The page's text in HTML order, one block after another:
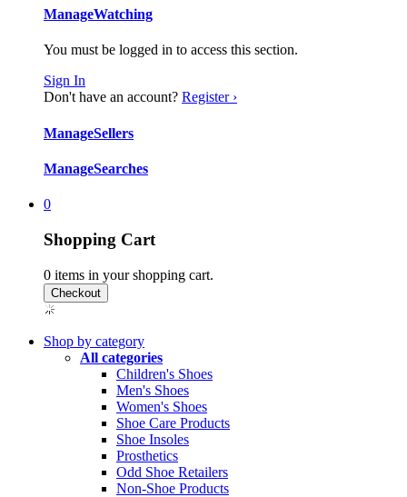
ManageWatching
You must be logged in to access this section.
Sign In
Don't have an account? Register ›
ManageSellers
ManageSearches
0
Shopping Cart
0 items in your shopping cart.
Shop by category
All categories
Children's Shoes
Men's Shoes
Women's Shoes
Shoe Care Products
Shoe Insoles
Prosthetics
Odd Shoe Retailers
Non-Shoe Products